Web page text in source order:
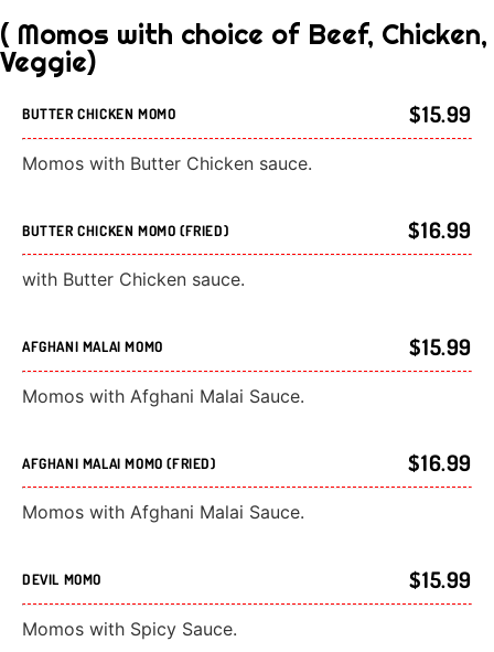
( Momos with choice of Beef, Chicken,
Veggie)
BUTTER CHICKEN MOMO $15.99
Momos with Butter Chicken sauce.
BUTTER CHICKEN MOMO (FRIED) $16.99
with Butter Chicken sauce.
AFGHANI MALAI MOMO $15.99
Momos with Afghani Malai Sauce.
AFGHANI MALAI MOMO (FRIED) $16.99
Momos with Afghani Malai Sauce.
DEVIL MOMO $15.99
Momos with Spicy Sauce.